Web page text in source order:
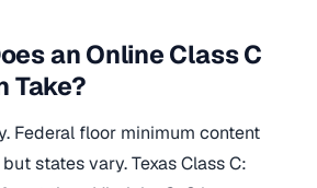
an Online Class C
Take?
Federal floor minimum content
states vary. Texas Class C: